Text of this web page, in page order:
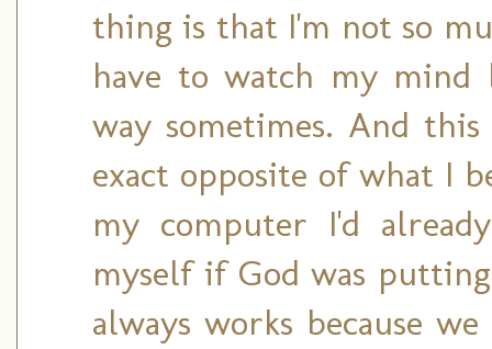
thing is that I'm not so
have to watch my mind
way sometimes. And
exact opposite of what I
my computer I'd
myself if God was
always works because